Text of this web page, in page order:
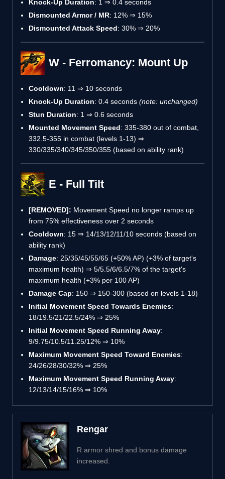
Knock-Up Duration: 1 ⇒ 0.4 seconds
Dismounted Armor / MR: 12% ⇒ 15%
Dismounted Attack Speed: 30% ⇒ 20%
W - Ferromancy: Mount Up
Cooldown: 11 ⇒ 10 seconds
Knock-Up Duration: 0.4 seconds (note: unchanged)
Stun Duration: 1 ⇒ 0.6 seconds
Mounted Movement Speed: 335-380 out of combat,
332.5-355 in combat (levels 1-13) ⇒
330/335/340/345/350/355 (based on ability rank)
E - Full Tilt
[REMOVED]: Movement Speed no longer ramps up
from 75% effectiveness over 2 seconds
Cooldown: 15 ⇒ 14/13/12/11/10 seconds (based on
ability rank)
Damage: 25/35/45/55/65 (+50% AP) (+3% of target's
maximum health) ⇒ 5/5.5/6/6.5/7% of the target's
maximum health (+3% per 100 AP)
Damage Cap: 150 ⇒ 150-300 (based on levels 1-18)
Initial Movement Speed Towards Enemies:
18/19.5/21/22.5/24% ⇒ 25%
Initial Movement Speed Running Away:
9/9.75/10.5/11.25/12% ⇒ 10%
Maximum Movement Speed Toward Enemies:
24/26/28/30/32% ⇒ 25%
Maximum Movement Speed Running Away:
12/13/14/15/16% ⇒ 10%
Rengar
R armor shred and bonus damage
increased.